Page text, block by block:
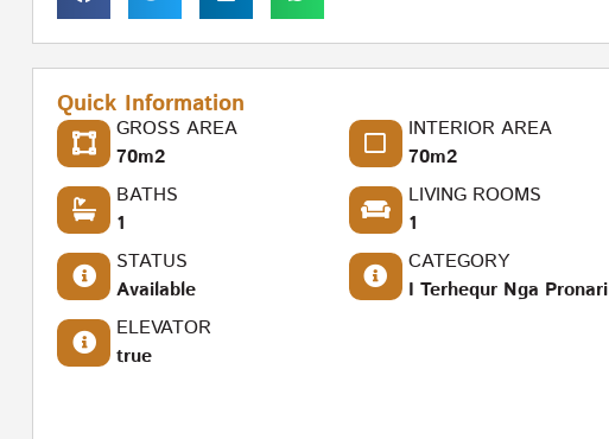
Quick Information
GROSS AREA
70m2
INTERIOR AREA
70m2
BATHS
1
LIVING ROOMS
1
STATUS
Available
CATEGORY
I Terhequr Nga Pronari
ELEVATOR
true